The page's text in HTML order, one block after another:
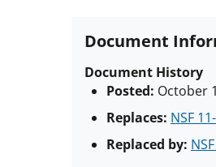
Document
Document History
Posted: October
Replaces: NSF
Replaced by: